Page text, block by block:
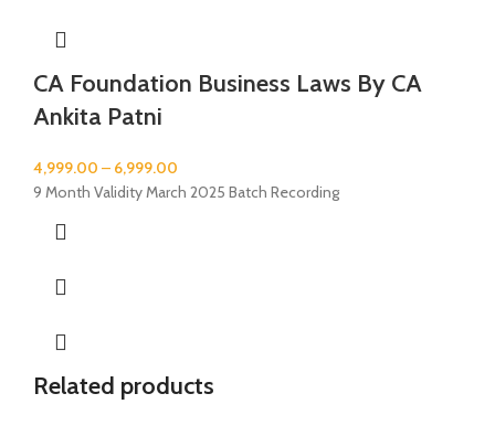
CA Foundation Business Laws By CA
Ankita Patni
4,999.00 – 6,999.00
9 Month Validity March 2025 Batch Recording
Related products